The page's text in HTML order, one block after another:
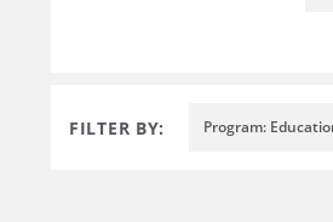
FILTER BY: Program: